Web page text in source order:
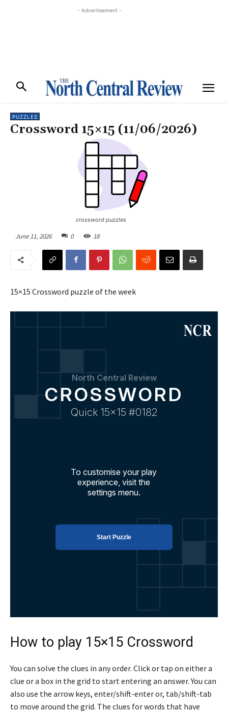
- Advertisement -
PUZZLES
Crossword 15×15 (11/06/2026)
crossword puzzles
June 11, 2026 0 18
15×15 Crossword puzzle of the week
How to play 15×15 Crossword
You can solve the clues in any order. Click or tap on either a
clue or a box in the grid to start entering an answer. You can
also use the arrow keys, enter/shift-enter or, tab/shift-tab
to move around the grid. The clues for words that have